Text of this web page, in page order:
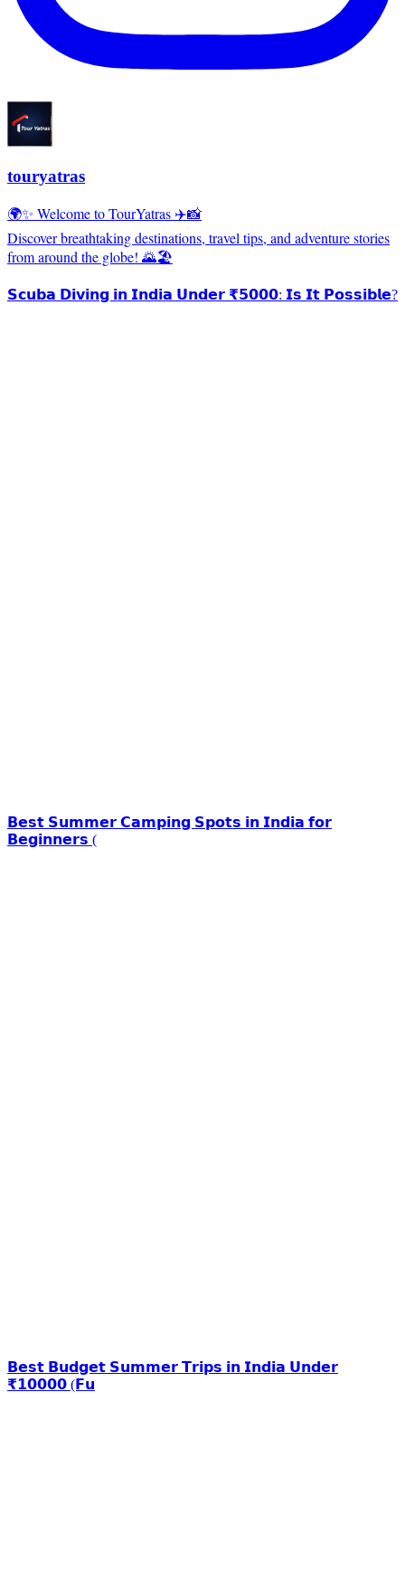
touryatras
🌍✨ Welcome to TourYatras ✈️📸
Discover breathtaking destinations, travel tips, and adventure stories
from around the globe! 🌄🏖️
𝗦𝗰𝘂𝗯𝗮 𝗗𝗶𝘃𝗶𝗻𝗴 𝗶𝗻 𝗜𝗻𝗱𝗶𝗮 𝗨𝗻𝗱𝗲𝗿 ₹𝟱𝟬𝟬𝟬: 𝗜𝘀 𝗜𝘁 𝗣𝗼𝘀𝘀𝗶𝗯𝗹𝗲?
𝗕𝗲𝘀𝘁 𝗦𝘂𝗺𝗺𝗲𝗿 𝗖𝗮𝗺𝗽𝗶𝗻𝗴 𝗦𝗽𝗼𝘁𝘀 𝗶𝗻 𝗜𝗻𝗱𝗶𝗮 𝗳𝗼𝗿
𝗕𝗲𝗴𝗶𝗻𝗻𝗲𝗿𝘀 (
𝗕𝗲𝘀𝘁 𝗕𝘂𝗱𝗴𝗲𝘁 𝗦𝘂𝗺𝗺𝗲𝗿 𝗧𝗿𝗶𝗽𝘀 𝗶𝗻 𝗜𝗻𝗱𝗶𝗮 𝗨𝗻𝗱𝗲𝗿
₹𝟭𝟬𝟬𝟬𝟬 (𝗙𝘂